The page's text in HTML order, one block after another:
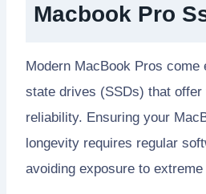
Macbook Pro
Modern MacBook Pros come
state drives (SSDs) that offer
reliability. Ensuring your
longevity requires regular
avoiding exposure to